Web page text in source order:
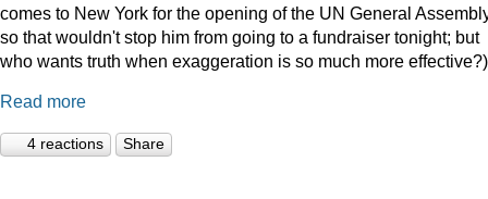
comes to New York for the opening of the UN General
so that wouldn't stop him from going to a fundraiser tonight; but
who wants truth when exaggeration is so much more effective?)
Read more
4 reactions Share